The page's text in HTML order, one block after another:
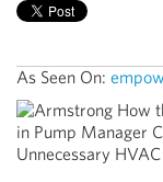
As Seen On: